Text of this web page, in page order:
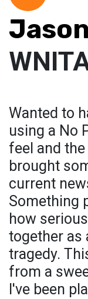
Wanted to
using a No
feel and
brought
current
Something
how
together as
tragedy.
from a
I've been